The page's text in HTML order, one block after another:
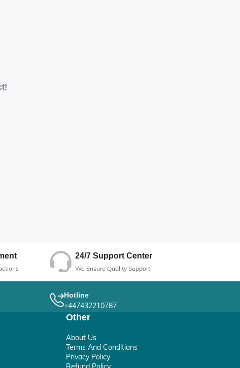
24/7 Support Center
We Ensure Quality Support
Hotline
+447432210787
Other
About Us
Terms And Conditions
Privacy Policy